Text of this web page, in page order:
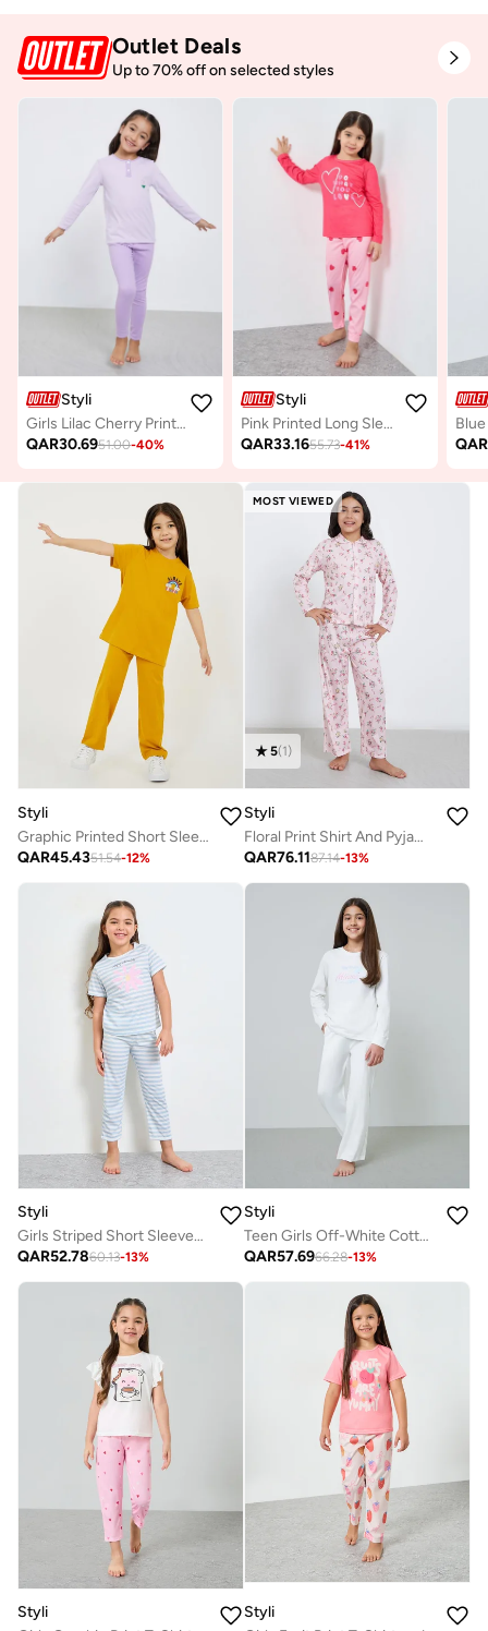
Outlet Deals
Up to 70% off on selected styles
Styli
Girls Lilac Cherry Print T-Shirt And Leggings Set
QAR30.6951.00-40%
Styli
Pink Printed Long Sleeve T-Shirt And Pyjama Set
QAR33.1655.73-41% QAR
Styli
Graphic Printed Short Sleeve T-Shirt And Pyjama Set
QAR45.4351.54-12%
MOST VIEWED
5(1)
Styli
Floral Print Shirt And Pyjama Set
QAR76.1187.14-13%
Styli
Girls Striped Short Sleeves T-Shirt and Pants Pyjama Set
QAR52.7860.13-13%
Styli
Teen Girls Off-White Cotton Long Sleeve Pyjama Set
QAR57.6966.28-13%
Styli
Styli